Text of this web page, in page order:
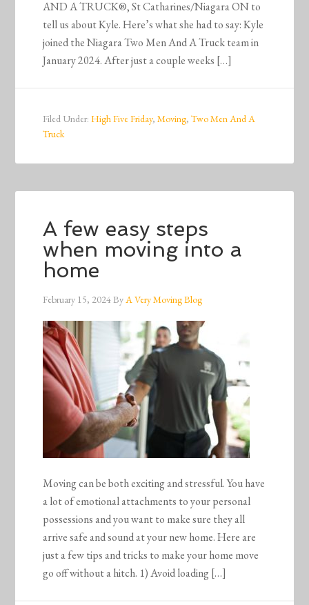
AND A TRUCK®, St Catharines/Niagara ON to
tell us about Kyle. Here’s what she had to say: Kyle
joined the Niagara Two Men And A Truck team in
January 2024. After just a couple weeks […]
Filed Under:High Five Friday,Moving,Two Men And A
Truck
A few easy steps
when moving into a
home
February 15, 2024ByA Very Moving Blog
Moving can be both exciting and stressful. You have
a lot of emotional attachments to your personal
possessions and you want to make sure they all
arrive safe and sound at your new home. Here are
just a few tips and tricks to make your home move
go off without a hitch. 1) Avoid loading […]